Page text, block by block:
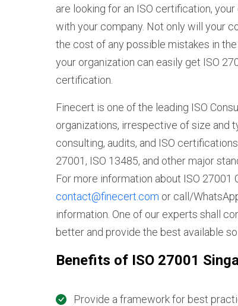
are looking for an ISO certification,
with your company. Not only will your
the cost of any possible mistakes in
your organization can easily get ISO
certification.
Finecert is one of the leading ISO
organizations, irrespective of size and
consulting, audits, and ISO
27001, ISO 13485, and other major
For more information about ISO
contact@finecert.com or call/
information. One of our experts shall
better and provide the best available
Benefits of ISO 27001
Provide a framework for best